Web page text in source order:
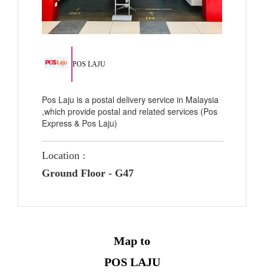
POS LAJU
Pos Laju is a postal delivery service in Malaysia
,which provide postal and related services (Pos
Express & Pos Laju)
Location :
Ground Floor - G47
Map to
POS LAJU